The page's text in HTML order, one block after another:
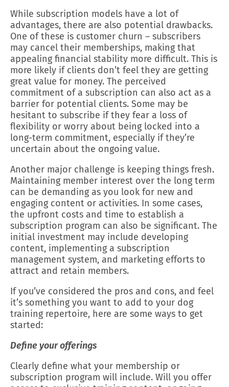
While subscription models have a lot of
advantages, there are also potential drawbacks.
One of these is customer churn – subscribers
may cancel their memberships, making that
appealing financial stability more difficult. This is
more likely if clients don’t feel they are getting
great value for money. The perceived
commitment of a subscription can also act as a
barrier for potential clients. Some may be
hesitant to subscribe if they fear a loss of
flexibility or worry about being locked into a
long-term commitment, especially if they’re
uncertain about the ongoing value.
Another major challenge is keeping things fresh.
Maintaining member interest over the long term
can be demanding as you look for new and
engaging content or activities. In some cases,
the upfront costs and time to establish a
subscription program can also be significant. The
initial investment may include developing
content, implementing a subscription
management system, and marketing efforts to
attract and retain members.
If you’ve considered the pros and cons, and feel
it’s something you want to add to your dog
training repertoire, here are some ways to get
started:
Define your offerings
Clearly define what your membership or
subscription program will include. Will you offer